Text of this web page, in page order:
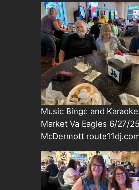
Music Bingo and
Market Va Eagles 6/27/
McDermott